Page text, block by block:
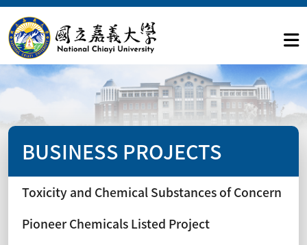
BUSINESS PROJECTS
Toxicity and Chemical Substances of Concern
Pioneer Chemicals Listed Project